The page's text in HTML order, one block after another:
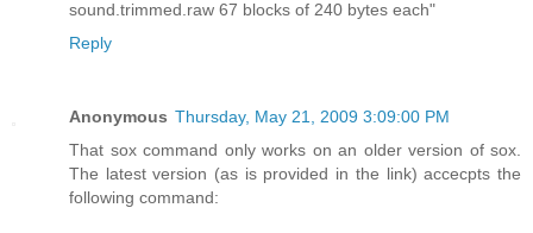
sound.trimmed.raw 67 blocks of 240 bytes each"
Reply
Anonymous Thursday, May 21, 2009 3:09:00 PM
That sox command only works on an older version of sox.
The latest version (as is provided in the link) accecpts the
following command: